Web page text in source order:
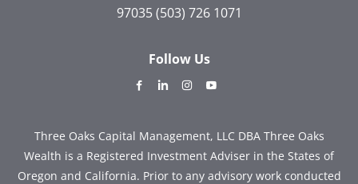
97035 (503) 726 1071
Follow Us
dashicons-
alt
dashicons-dashicons-
Three Oaks Capital Management, LLC DBA Three Oaks
Wealth is a Registered Investment Adviser in the States of
Oregon and California. Prior to any advisory work conducted